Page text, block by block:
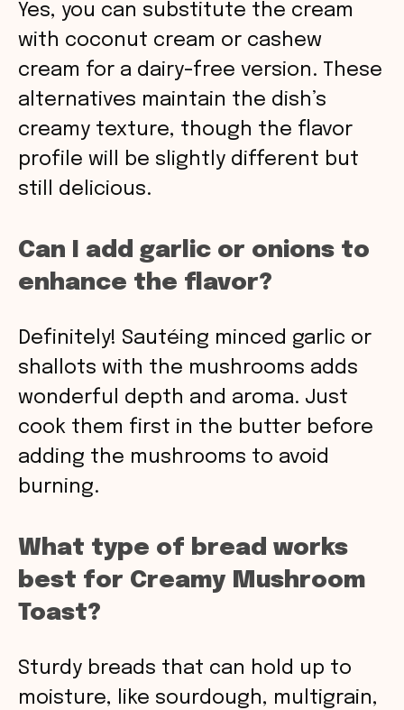
Yes, you can substitute the cream
with coconut cream or cashew
cream for a dairy-free version. These
alternatives maintain the dish’s
creamy texture, though the flavor
profile will be slightly different but
still delicious.
Can I add garlic or onions to
enhance the flavor?
Definitely! Sautéing minced garlic or
shallots with the mushrooms adds
wonderful depth and aroma. Just
cook them first in the butter before
adding the mushrooms to avoid
burning.
What type of bread works
best for Creamy Mushroom
Toast?
Sturdy breads that can hold up to
moisture, like sourdough, multigrain,